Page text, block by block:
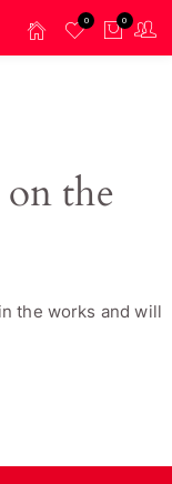
0 0
the
the works and will